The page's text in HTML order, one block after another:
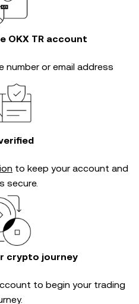
OKX TR account
number or email address
to keep your account and
secure.
crypto journey
to begin your trading